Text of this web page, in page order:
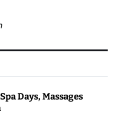
Days, Massages